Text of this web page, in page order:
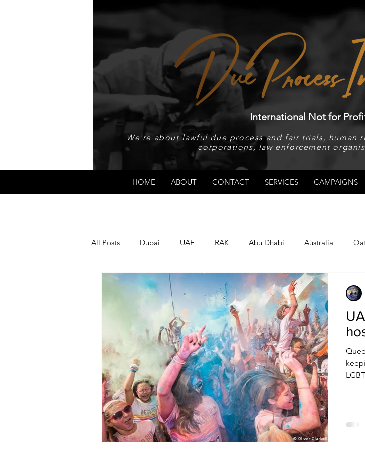
International Not for
We're about lawful due process and fair trials,
corporations, law enforcement
HOME ABOUT CONTACT SERVICES CAMPAIGNS
All Posts Dubai UAE RAK Abu Dhabi Australia
Israel Papua New Guinea Human Rights Saudi
RUSSIA INDIA USA TURKEY Ireland
PAKISTAN INDIA AUSTRALIA